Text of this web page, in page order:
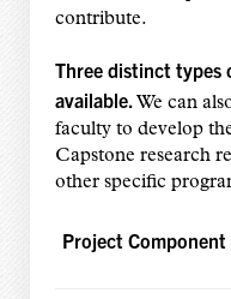
contribute.
Three distinct types
available. We can
faculty to develop
Capstone research
other specific
Project Component